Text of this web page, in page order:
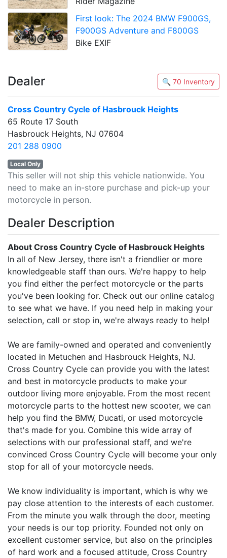
First look: The 2024 BMW F900GS,
F900GS Adventure and F800GS
Bike EXIF
Dealer 🔍 70 Inventory
Cross Country Cycle of Hasbrouck Heights
65 Route 17 South
Hasbrouck Heights, NJ 07604
201 288 0900
Local Only
This seller will not ship this vehicle nationwide. You
need to make an in-store purchase and pick-up your
motorcycle in person.
Dealer Description
About Cross Country Cycle of Hasbrouck Heights
In all of New Jersey, there isn't a friendlier or more
knowledgeable staff than ours. We're happy to help
you find either the perfect motorcycle or the parts
you've been looking for. Check out our online catalog
to see what we have. If you need help in making your
selection, call or stop in, we're always ready to help!
We are family-owned and operated and conveniently
located in Metuchen and Hasbrouck Heights, NJ.
Cross Country Cycle can provide you with the latest
and best in motorcycle products to make your
outdoor living more enjoyable. From the most recent
motorcycle parts to the hottest new scooter, we can
help you find the BMW, Ducati, or used motorcycle
that's made for you. Combine this wide array of
selections with our professional staff, and we're
convinced Cross Country Cycle will become your only
stop for all of your motorcycle needs.
We know individuality is important, which is why we
pay close attention to the interests of each customer.
From the minute you walk through the door, meeting
your needs is our top priority. Founded not only on
excellent customer service, but also on the principles
of hard work and a focused attitude, Cross Country